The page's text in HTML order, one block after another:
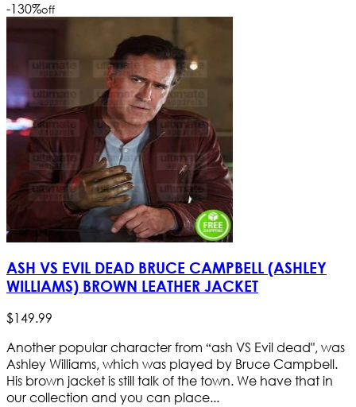
-130%off
ASH VS EVIL DEAD BRUCE CAMPBELL (ASHLEY
WILLIAMS) BROWN LEATHER JACKET
$149.99
Another popular character from “ash VS Evil dead", was
Ashley Williams, which was played by Bruce Campbell.
His brown jacket is still talk of the town. We have that in
our collection and you can place...